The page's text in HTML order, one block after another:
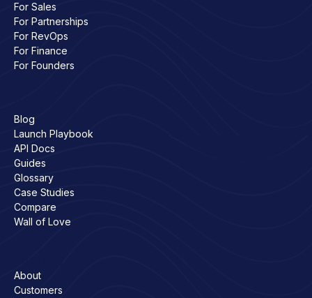
For Sales
For Partnerships
For RevOps
For Finance
For Founders
Blog
Launch Playbook
API Docs
Guides
Glossary
Case Studies
Compare
Wall of Love
About
Customers